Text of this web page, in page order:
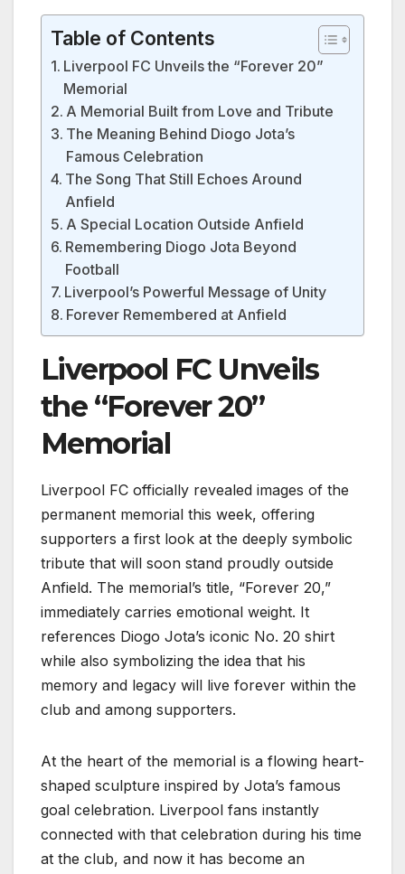
Table of Contents
Liverpool FC Unveils the “Forever 20”
Memorial
A Memorial Built from Love and Tribute
The Meaning Behind Diogo Jota’s
Famous Celebration
The Song That Still Echoes Around
Anfield
A Special Location Outside Anfield
Remembering Diogo Jota Beyond
Football
Liverpool’s Powerful Message of Unity
Forever Remembered at Anfield
Liverpool FC Unveils
the “Forever 20”
Memorial
Liverpool FC officially revealed images of the
permanent memorial this week, offering
supporters a first look at the deeply symbolic
tribute that will soon stand proudly outside
Anfield. The memorial’s title, “Forever 20,”
immediately carries emotional weight. It
references Diogo Jota’s iconic No. 20 shirt
while also symbolizing the idea that his
memory and legacy will live forever within the
club and among supporters.
At the heart of the memorial is a flowing heart-
shaped sculpture inspired by Jota’s famous
goal celebration. Liverpool fans instantly
connected with that celebration during his time
at the club, and now it has become an